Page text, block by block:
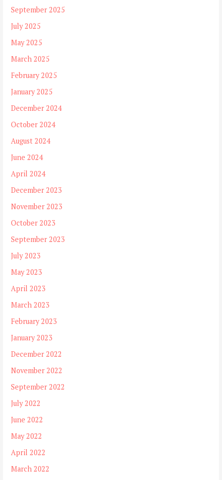
September 2025
July 2025
May 2025
March 2025
February 2025
January 2025
December 2024
October 2024
August 2024
June 2024
April 2024
December 2023
November 2023
October 2023
September 2023
July 2023
May 2023
April 2023
March 2023
February 2023
January 2023
December 2022
November 2022
September 2022
July 2022
June 2022
May 2022
April 2022
March 2022